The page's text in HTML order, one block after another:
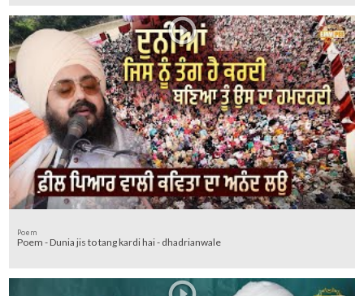
Poem
Poem - Dunia jis to tang kardi hai - dhadrianwale